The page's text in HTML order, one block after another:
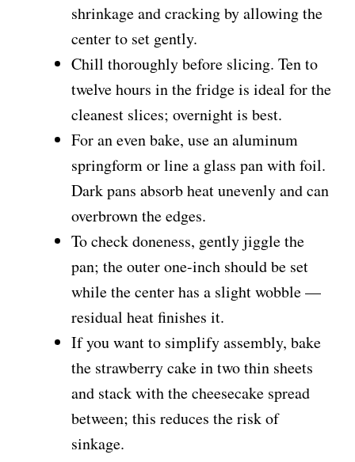
shrinkage and cracking by allowing the
center to set gently.
Chill thoroughly before slicing. Ten to
twelve hours in the fridge is ideal for the
cleanest slices; overnight is best.
For an even bake, use an aluminum
springform or line a glass pan with foil.
Dark pans absorb heat unevenly and can
overbrown the edges.
To check doneness, gently jiggle the
pan; the outer one-inch should be set
while the center has a slight wobble —
residual heat finishes it.
If you want to simplify assembly, bake
the strawberry cake in two thin sheets
and stack with the cheesecake spread
between; this reduces the risk of
sinkage.